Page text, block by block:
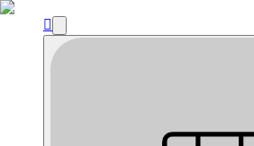
